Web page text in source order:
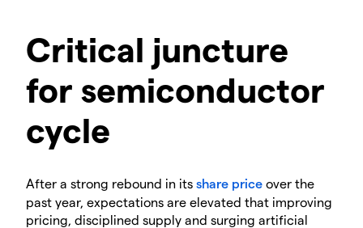
Critical juncture
for semiconductor
cycle
​After a strong rebound in its share price over the
past year, expectations are elevated that improving
pricing, disciplined supply and surging artificial